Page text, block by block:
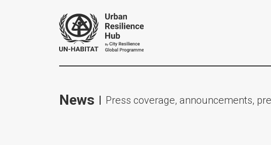
News Press coverage, announcements,